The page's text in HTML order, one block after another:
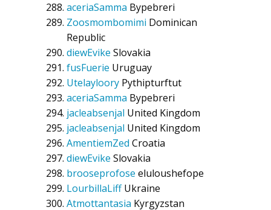
aceriaSamma Bypebreri
Zoosmombomimi Dominican
Republic
diewEvike Slovakia
fusFuerie Uruguay
Utelayloory Pythipturftut
aceriaSamma Bypebreri
jacleabsenjal United Kingdom
jacleabsenjal United Kingdom
AmentiemZed Croatia
diewEvike Slovakia
brooseprofose eluloushefope
LourbillaLiff Ukraine
Atmottantasia Kyrgyzstan